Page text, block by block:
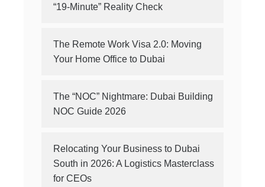
“19-Minute” Reality Check
The Remote Work Visa 2.0: Moving
Your Home Office to Dubai
The “NOC” Nightmare: Dubai Building
NOC Guide 2026
Relocating Your Business to Dubai
South in 2026: A Logistics Masterclass
for CEOs